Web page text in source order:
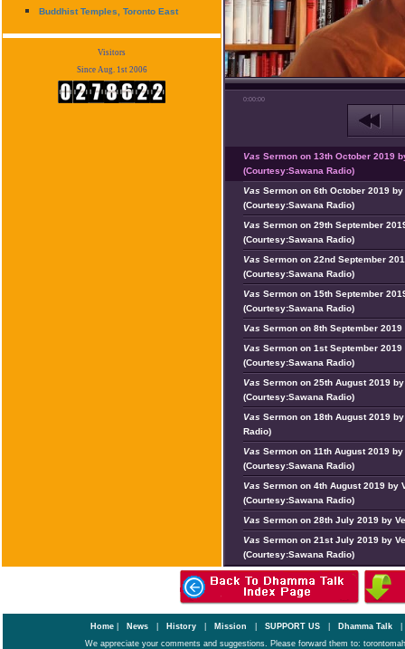
Buddhist Temples, Toronto East
Visitors
Since Aug. 1st 2006
0:00:00
Vas Sermon on 13th October 2019
(Courtesy:Sawana Radio)
Vas Sermon on 6th October 2019
(Courtesy:Sawana Radio)
Vas Sermon on 29th September
(Courtesy:Sawana Radio)
Vas Sermon on 22nd September
(Courtesy:Sawana Radio)
Vas Sermon on 15th September
(Courtesy:Sawana Radio)
Vas Sermon on 8th September
Vas Sermon on 1st September
(Courtesy:Sawana Radio)
Vas Sermon on 25th August 2019
(Courtesy:Sawana Radio)
Vas Sermon on 18th August 2019
Radio)
Vas Sermon on 11th August 2019
(Courtesy:Sawana Radio)
Vas Sermon on 4th August 2019 by
(Courtesy:Sawana Radio)
Vas Sermon on 28th July 2019 by
Vas Sermon on 21st July 2019 by
(Courtesy:Sawana Radio)
Home News History Mission SUPPORT US Dhamma Talk
We appreciate your comments and suggestions. Please forward them to: